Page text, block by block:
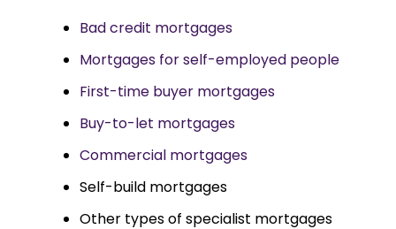
Bad credit mortgages
Mortgages for self-employed people
First-time buyer mortgages
Buy-to-let mortgages
Commercial mortgages
Self-build mortgages
Other types of specialist mortgages